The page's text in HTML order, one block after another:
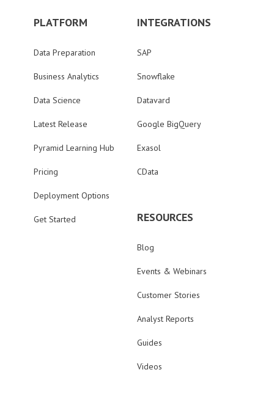
PLATFORM
Data Preparation
Business Analytics
Data Science
Latest Release
Pyramid Learning Hub
Pricing
Deployment Options
Get Started
INTEGRATIONS
SAP
Snowflake
Datavard
Google BigQuery
Exasol
CData
RESOURCES
Blog
Events & Webinars
Customer Stories
Analyst Reports
Guides
Videos